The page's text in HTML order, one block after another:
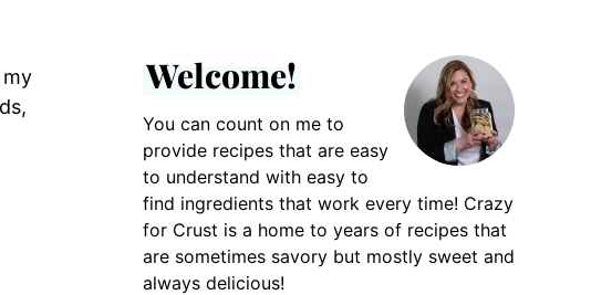
Welcome!
You can count on me to
provide recipes that are easy
to understand with easy to
find ingredients that work every time! Crazy
for Crust is a home to years of recipes that
are sometimes savory but mostly sweet and
always delicious!